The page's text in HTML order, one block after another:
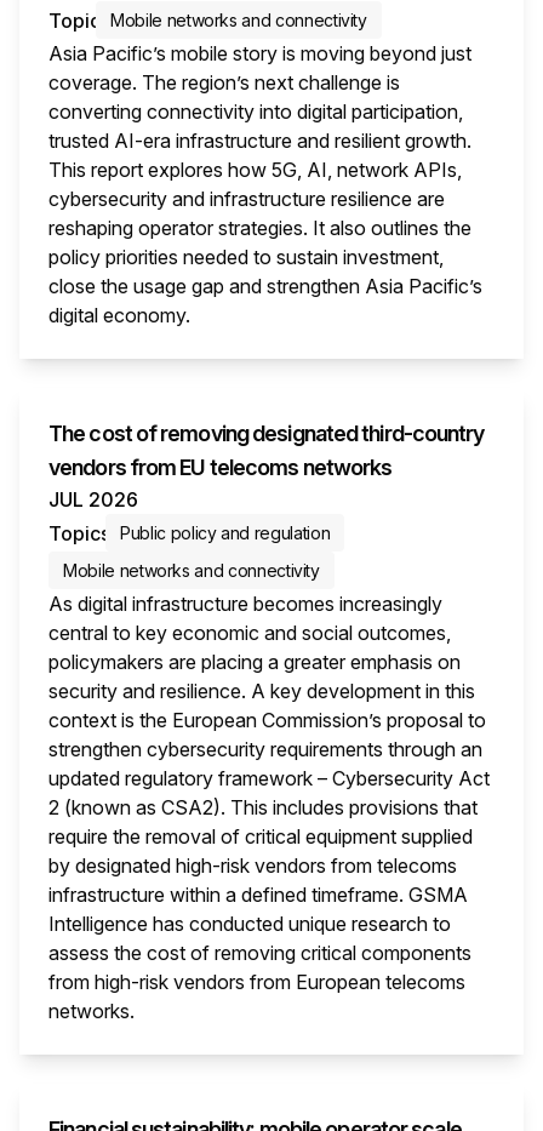
Topic
Mobile networks and connectivity
Asia Pacific’s mobile story is moving beyond just
coverage. The region’s next challenge is
converting connectivity into digital participation,
trusted AI-era infrastructure and resilient growth.
This report explores how 5G, AI, network APIs,
cybersecurity and infrastructure resilience are
reshaping operator strategies. It also outlines the
policy priorities needed to sustain investment,
close the usage gap and strengthen Asia Pacific’s
digital economy.
The cost of removing designated third-country
vendors from EU telecoms networks
JUL 2026
Topics
Public policy and regulation
Mobile networks and connectivity
As digital infrastructure becomes increasingly
central to key economic and social outcomes,
policymakers are placing a greater emphasis on
security and resilience. A key development in this
context is the European Commission’s proposal to
strengthen cybersecurity requirements through an
updated regulatory framework – Cybersecurity Act
2 (known as CSA2). This includes provisions that
require the removal of critical equipment supplied
by designated high-risk vendors from telecoms
infrastructure within a defined timeframe. GSMA
Intelligence has conducted unique research to
assess the cost of removing critical components
from high-risk vendors from European telecoms
networks.